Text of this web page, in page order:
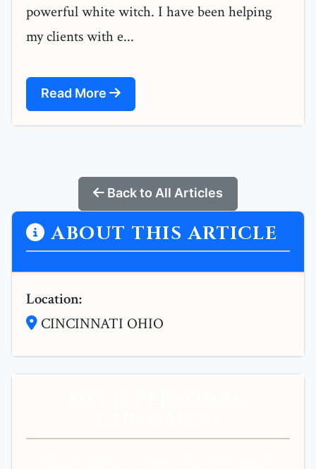
powerful white witch. I have been helping
my clients with e...
Read More
Back to All Articles
ABOUT THIS ARTICLE
Location:
CINCINNATI OHIO